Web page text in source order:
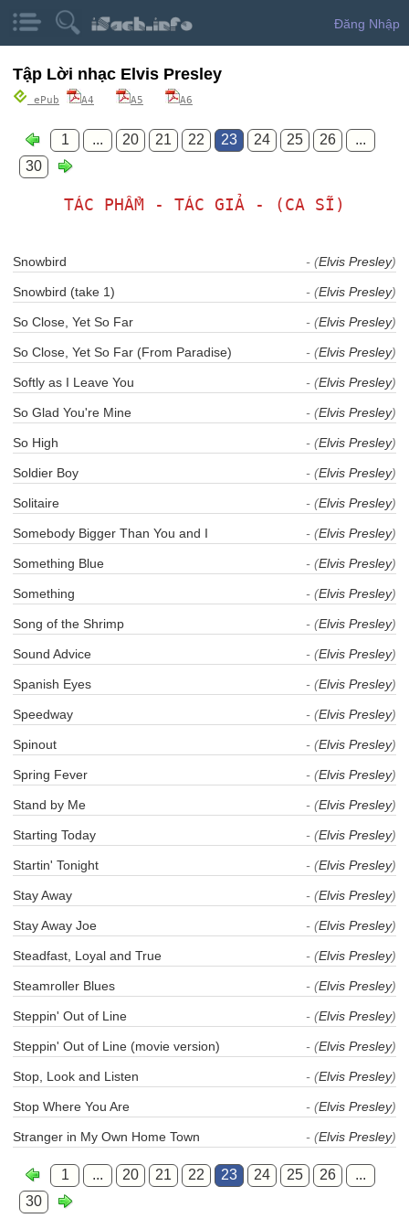
Đăng Nhập
Tập Lời nhạc Elvis Presley
ePub A4 A5 A6
1 ... 20 21 22 23 24 25 26
...
30
TÁC PHẨM - TÁC GIẢ - (CA SĨ)
Snowbird - (Elvis Presley)
Snowbird (take 1) - (Elvis Presley)
So Close, Yet So Far - (Elvis Presley)
So Close, Yet So Far (From Paradise) - (Elvis Presley)
Softly as I Leave You - (Elvis Presley)
So Glad You're Mine - (Elvis Presley)
So High - (Elvis Presley)
Soldier Boy - (Elvis Presley)
Solitaire - (Elvis Presley)
Somebody Bigger Than You and I - (Elvis Presley)
Something Blue - (Elvis Presley)
Something - (Elvis Presley)
Song of the Shrimp - (Elvis Presley)
Sound Advice - (Elvis Presley)
Spanish Eyes - (Elvis Presley)
Speedway - (Elvis Presley)
Spinout - (Elvis Presley)
Spring Fever - (Elvis Presley)
Stand by Me - (Elvis Presley)
Starting Today - (Elvis Presley)
Startin' Tonight - (Elvis Presley)
Stay Away - (Elvis Presley)
Stay Away Joe - (Elvis Presley)
Steadfast, Loyal and True - (Elvis Presley)
Steamroller Blues - (Elvis Presley)
Steppin' Out of Line - (Elvis Presley)
Steppin' Out of Line (movie version) - (Elvis Presley)
Stop, Look and Listen - (Elvis Presley)
Stop Where You Are - (Elvis Presley)
Stranger in My Own Home Town - (Elvis Presley)
1 ... 20 21 22 23 24 25 26
...
30